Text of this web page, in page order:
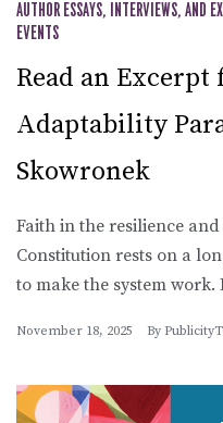
AUTHOR ESSAYS, INTERVIEWS, AND
EVENTS
Read an Excerpt
Adaptability
Skowronek
Faith in the resilience
Constitution rests on a
to make the system work.
November 18, 2025 By